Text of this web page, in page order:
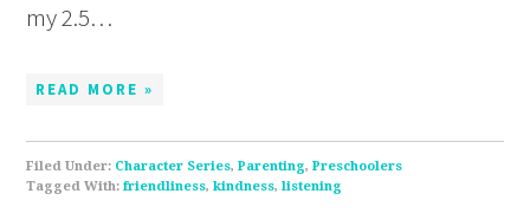
my 2.5…
READ MORE »
Filed Under: Character Series,Parenting,Preschoolers
Tagged With:friendliness,kindness,listening